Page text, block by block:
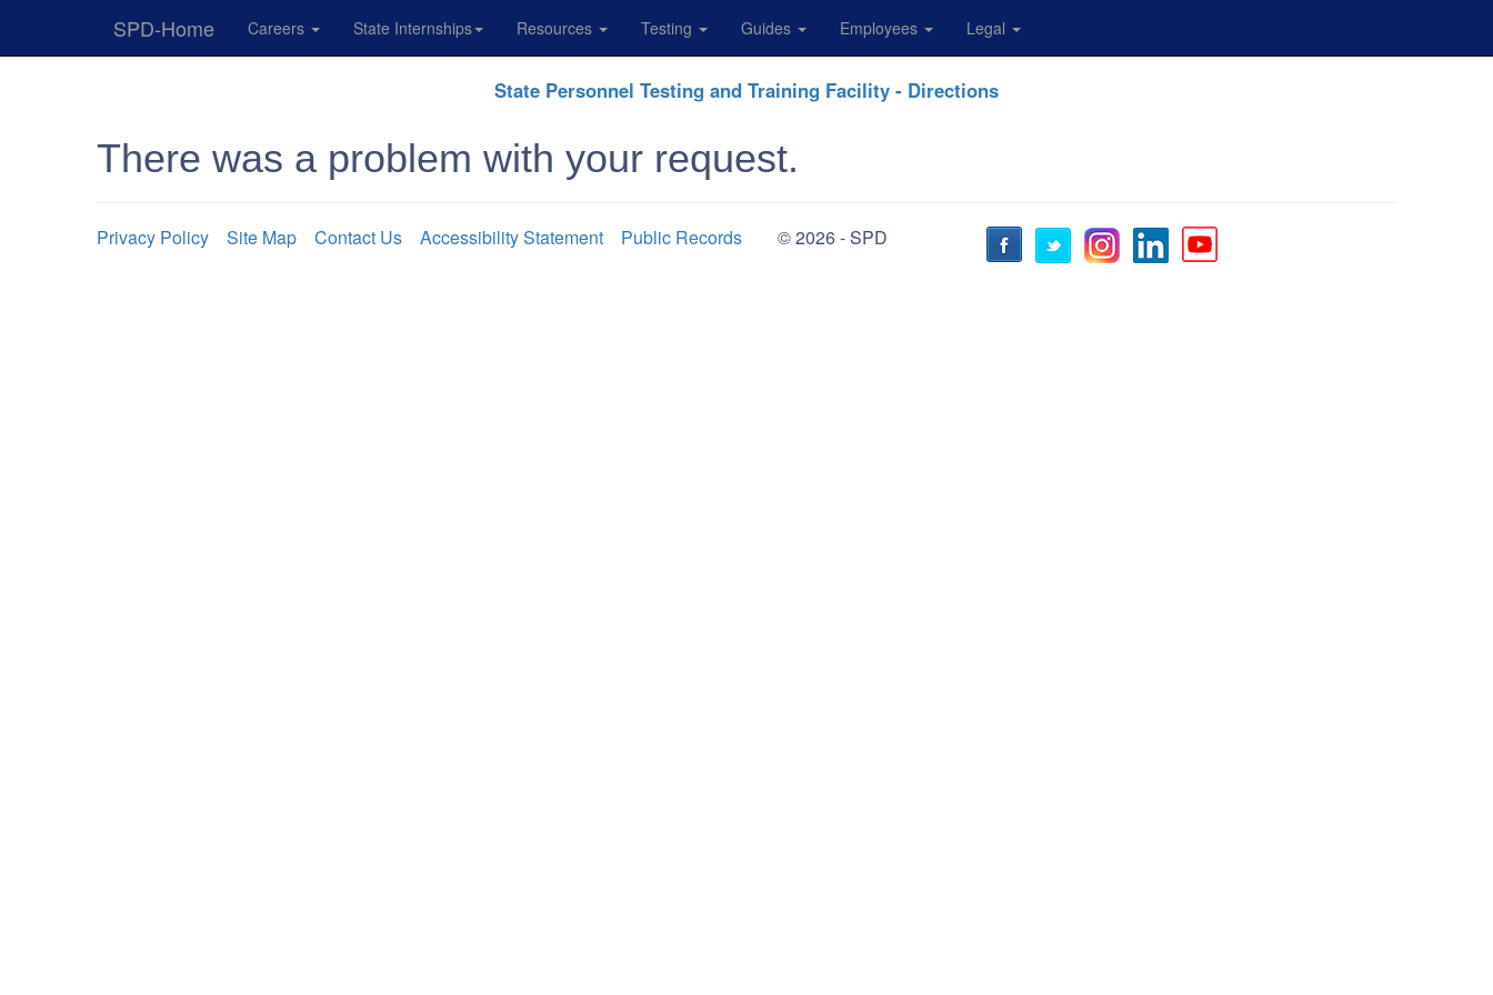
SPD-Home Careers State Internships Resources Testing Guides Employees Legal
State Personnel Testing and Training Facility - Directions
There was a problem with your request.
Privacy Policy Site Map Contact Us Accessibility Statement Public Records © 2026 - SPD FacebookTwitter InstagramLinkedIn